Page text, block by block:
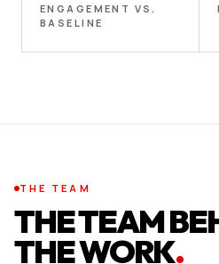
ENGAGEMENT VS.
BASELINE
THE TEAM
THE TEAM
THE WORK.